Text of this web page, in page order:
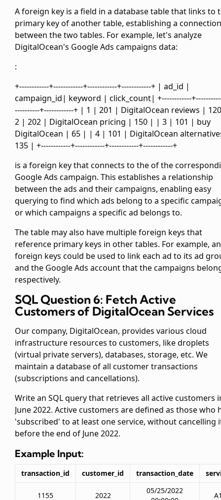
A foreign key is a field in a database table that links to
primary key of another table, establishing a connection
between the two tables. For example, let's analyze
DigitalOcean's Google Ads campaigns data:
:
+------------+------------+------------+------------+ | ad_id |
campaign_id| keyword | click_count| +------------
----------+------------+ | 1 | 201 | DigitalOcean reviews |
2 | 202 | DigitalOcean pricing | 150 | | 3 | 101 | buy
DigitalOcean | 65 | | 4 | 101 | DigitalOcean
135 | +------------+------------+------------+------------+
is a foreign key that connects to theof the
Google Ads campaign. This establishes a relationship
between the ads and their campaigns, enabling easy
querying to find which ads belong to a specific
or which campaigns a specific ad belongs to.
Thetable may also have multiple foreign keys that
reference primary keys in other tables. For example,
foreign keys could be used to link each ad to its ad
and the Google Ads account that the campaigns
respectively.
SQL Question 6: Fetch Active
Customers of DigitalOcean Services
Our company, DigitalOcean, provides various cloud
infrastructure resources to customers, like droplets
(virtual private servers), databases, storage, etc. We
maintain a database of all customer transactions
(subscriptions and cancellations).
Write an SQL query that retrieves all active customers
June 2022. Active customers are defined as those who
'subscribed' to at least one service, without cancelling
before the end of June 2022.
Example Input:
transaction_id customer_id transaction_date
1155 2022
05/25/2022